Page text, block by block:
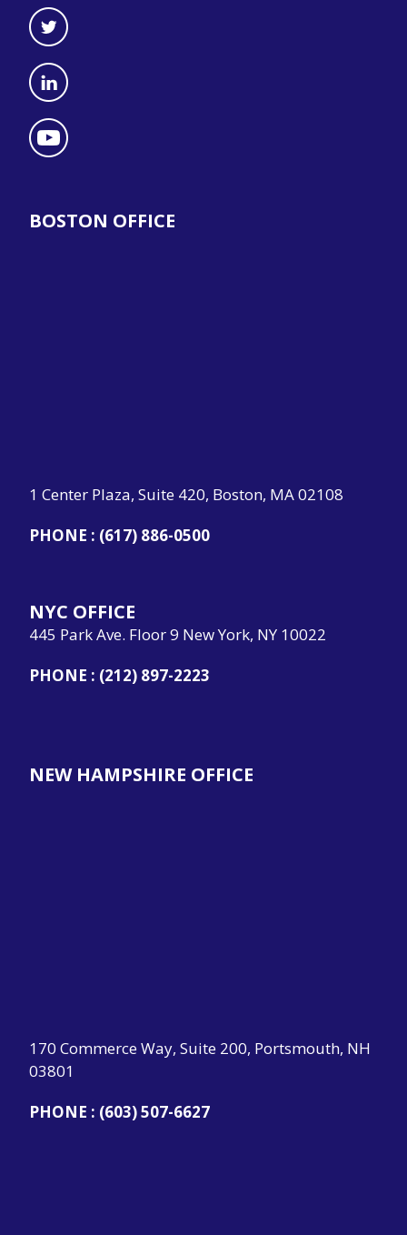
BOSTON OFFICE
1 Center Plaza, Suite 420, Boston, MA 02108
PHONE : (617) 886-0500
NYC OFFICE
445 Park Ave. Floor 9 New York, NY 10022
PHONE : (212) 897-2223
NEW HAMPSHIRE OFFICE
170 Commerce Way, Suite 200, Portsmouth, NH
03801
PHONE : (603) 507-6627